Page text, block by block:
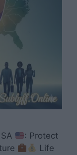
: Protect
Life